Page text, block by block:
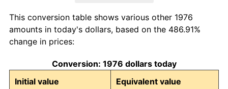
1985 $9.46 3.56%
1986
1987 $9.98 3.65%
This conversion table shows various other 1976
amounts in today's dollars, based on the 486.91%
change in prices:
Conversion: 1976 dollars today
Initial value
Equivalent value